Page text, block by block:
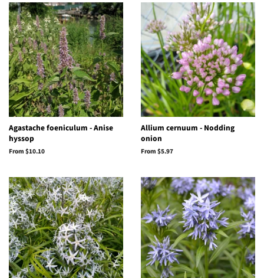
Agastache foeniculum - Anise
hyssop
From $10.10
Allium cernuum - Nodding
onion
From $5.97